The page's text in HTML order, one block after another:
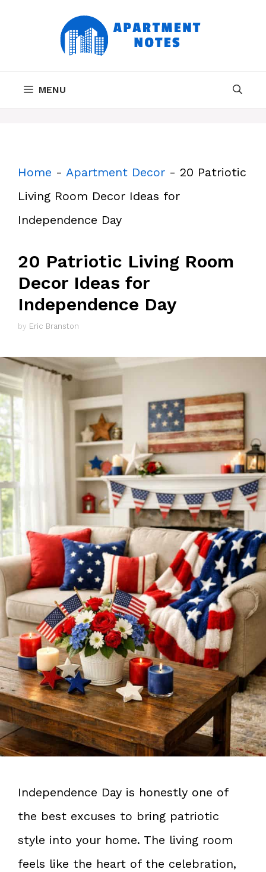
MENU
Home - Apartment Decor - 20 Patriotic
Living Room Decor Ideas for
Independence Day
20 Patriotic Living Room
Decor Ideas for
Independence Day
by Eric Branston
Independence Day is honestly one of
the best excuses to bring patriotic
style into your home. The living room
feels like the heart of the celebration,